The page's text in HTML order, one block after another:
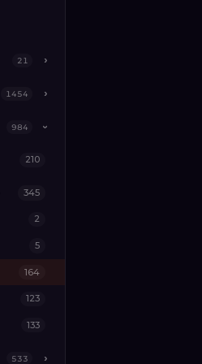
21 ›
1454 ›
984 ›
533
21 ›
1454 ›
984 ›
210
345
2
5
164
123
133
533 ›